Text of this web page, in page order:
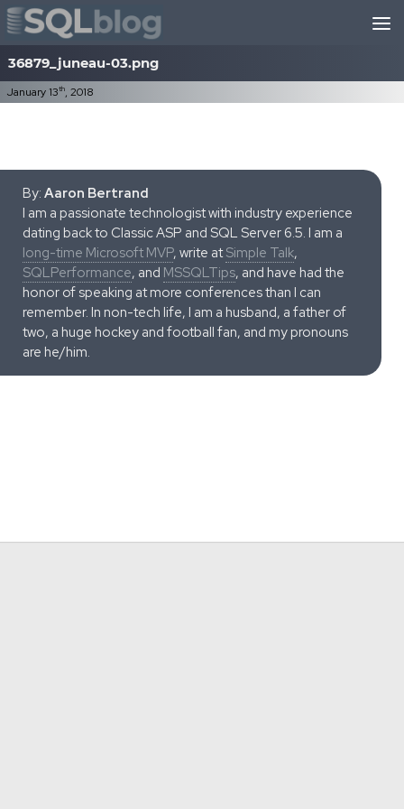
Skip to content
36879_juneau-03.png
January 13th, 2018
By: Aaron Bertrand
I am a passionate technologist with industry experience
dating back to Classic ASP and SQL Server 6.5. I am a
long-time Microsoft MVP, write atSimple Talk,
SQLPerformance, and MSSQLTips, and have had the
honor of speaking at more conferences than I can
remember. In non-tech life, I am a husband, a father of
two, a huge hockey and football fan, and my pronouns
are he/him.